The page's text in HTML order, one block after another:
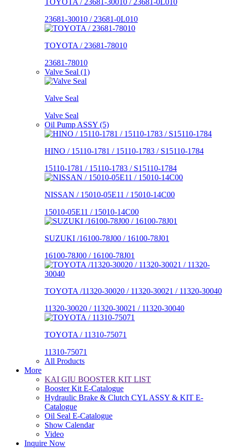
23681-30010 / 23681-0L010
TOYOTA / 23681-78010
23681-78010
Valve Seal (1)
Valve Seal
Valve Seal
Oil Pump ASSY (5)
HINO / 15110-1781 / 15110-1783 / S15110-1784
15110-1781 / 15110-1783 / S15110-1784
NISSAN / 15010-05E11 / 15010-14C00
15010-05E11 / 15010-14C00
SUZUKI /16100-78J00 / 16100-78J01
16100-78J00 / 16100-78J01
TOYOTA /11320-30020 / 11320-30021 / 11320-30040
11320-30020 / 11320-30021 / 11320-30040
TOYOTA / 11310-75071
11310-75071
All Products
More
KAI GIU BOOSTER KIT LIST
Booster Kit E-Catalogue
Hydraulic Brake & Clutch CYL ASSY & KIT E-
Catalogue
Oil Seal E-Catalogue
Show Calendar
Video
Inquire Now